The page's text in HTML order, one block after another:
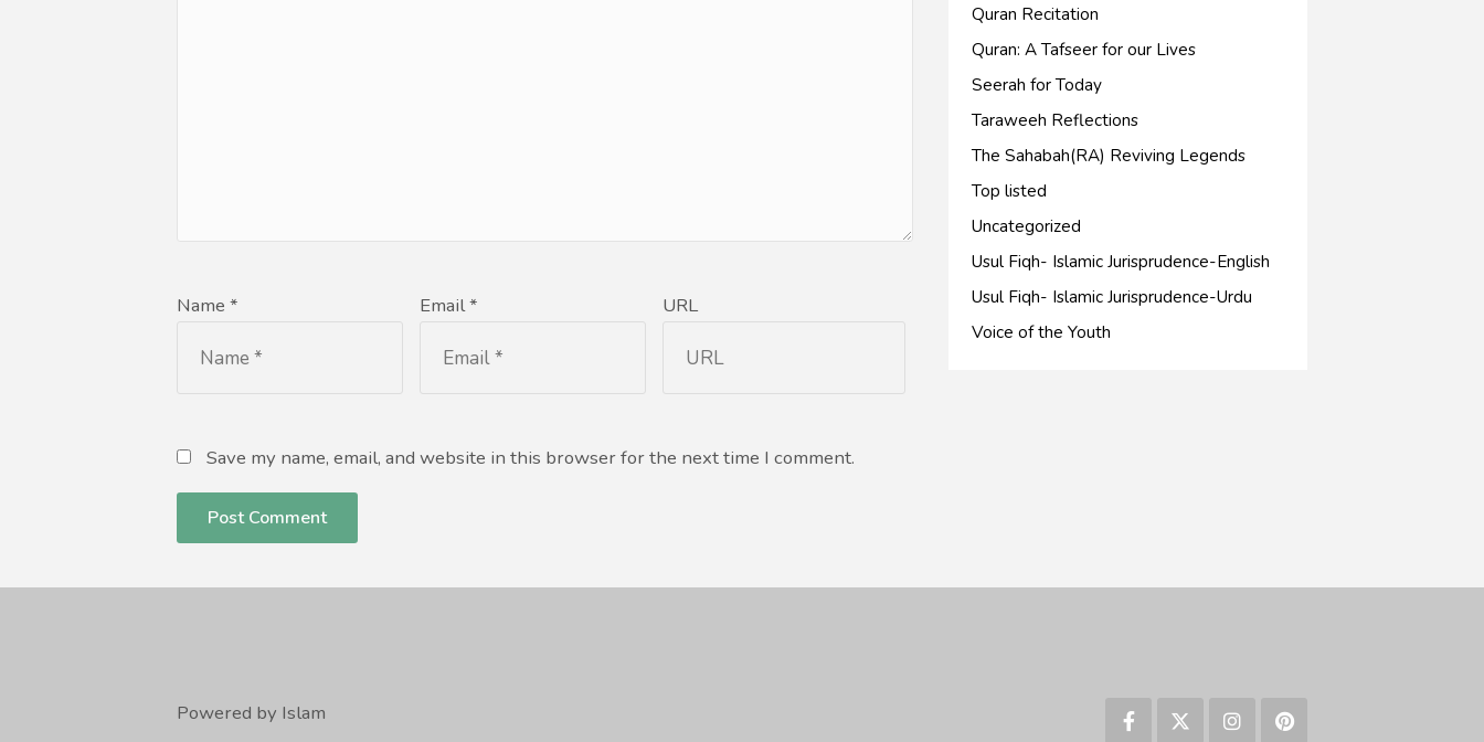
Name * Email * URL
Save my name, email, and website in this browser for the next time I comment.
Quran Recitation
Quran: A Tafseer for our Lives
Seerah for Today
Taraweeh Reflections
The Sahabah(RA) Reviving Legends
Top listed
Uncategorized
Usul Fiqh- Islamic Jurisprudence-English
Usul Fiqh- Islamic Jurisprudence-Urdu
Voice of the Youth
Powered by Islam